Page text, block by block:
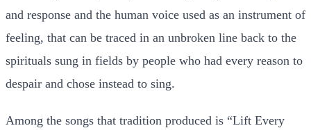
and response and the human voice used as an instrument of
feeling, that can be traced in an unbroken line back to the
spirituals sung in fields by people who had every reason to
despair and chose instead to sing.
Among the songs that tradition produced is “Lift Every